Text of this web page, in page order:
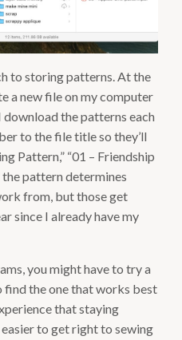
to storing patterns. At the
a new file on my computer
the patterns each
to the file title so they’ll
Pattern,” “01 – Friendship
pattern determines
from, but those get
since I already have my
you might have to try a
the one that works best
that staying
to get right to sewing